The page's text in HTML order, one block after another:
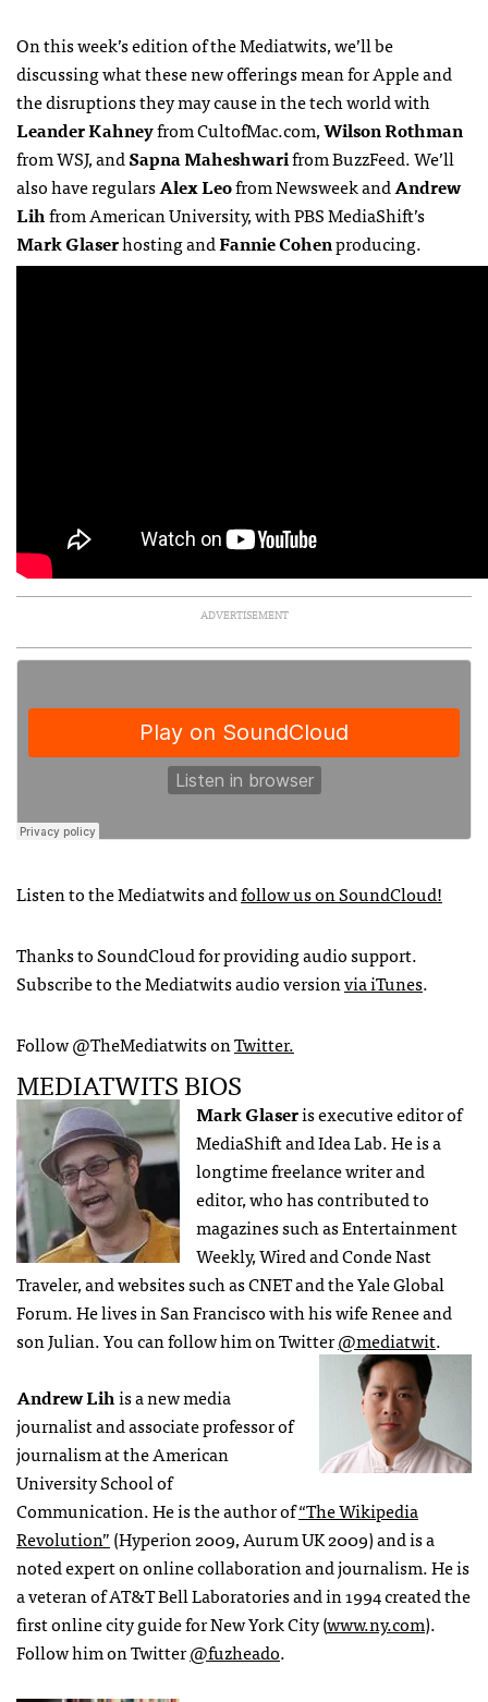
On this week’s edition of the Mediatwits, we’ll be
discussing what these new offerings mean for Apple and
the disruptions they may cause in the tech world with
Leander Kahneyfrom CultofMac.com,Wilson Rothman
from WSJ, andSapna Maheshwarifrom BuzzFeed. We’ll
also have regularsAlex Leofrom Newsweek andAndrew
Lihfrom American University, with PBS MediaShift’s
Mark Glaserhosting andFannie Cohenproducing.
ADVERTISEMENT
Listen to the Mediatwits andfollow us on SoundCloud!
Thanks to SoundCloud for providing audio support.
Subscribe to the Mediatwits audio versionvia iTunes.
Follow @TheMediatwits onTwitter.
MEDIATWITS BIOS
Mark Glaseris executive editor of
MediaShift and Idea Lab. He is a
longtime freelance writer and
editor, who has contributed to
magazines such as Entertainment
Weekly, Wired and Conde Nast
Traveler, and websites such as CNET and the Yale Global
Forum. He lives in San Francisco with his wife Renee and
son Julian. You can follow him on Twitter@mediatwit.
Andrew Lihis a new media
journalist and associate professor of
journalism at the American
University School of
Communication. He is the author of“The Wikipedia
Revolution”(Hyperion 2009, Aurum UK 2009) and is a
noted expert on online collaboration and journalism. He is
a veteran of AT&T Bell Laboratories and in 1994 created the
first online city guide for New York City (www.ny.com).
Follow him on Twitter@fuzheado.